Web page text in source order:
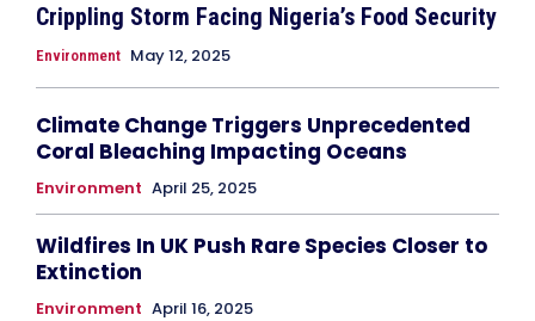
Crippling Storm Facing Nigeria’s Food Security
Environment May 12, 2025
Climate Change Triggers Unprecedented
Coral Bleaching Impacting Oceans
Environment April 25, 2025
Wildfires In UK Push Rare Species Closer to
Extinction
Environment April 16, 2025